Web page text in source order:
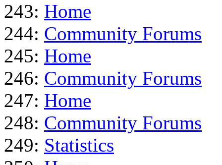
243: Home
244: Community Forums
245: Home
246: Community Forums
247: Home
248: Community Forums
249: Statistics